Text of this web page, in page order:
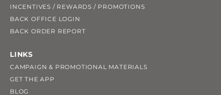
INCENTIVES / REWARDS / PROMOTIONS
BACK OFFICE LOGIN
BACK ORDER REPORT
LINKS
CAMPAIGN & PROMOTIONAL MATERIALS
GET THE APP
BLOG